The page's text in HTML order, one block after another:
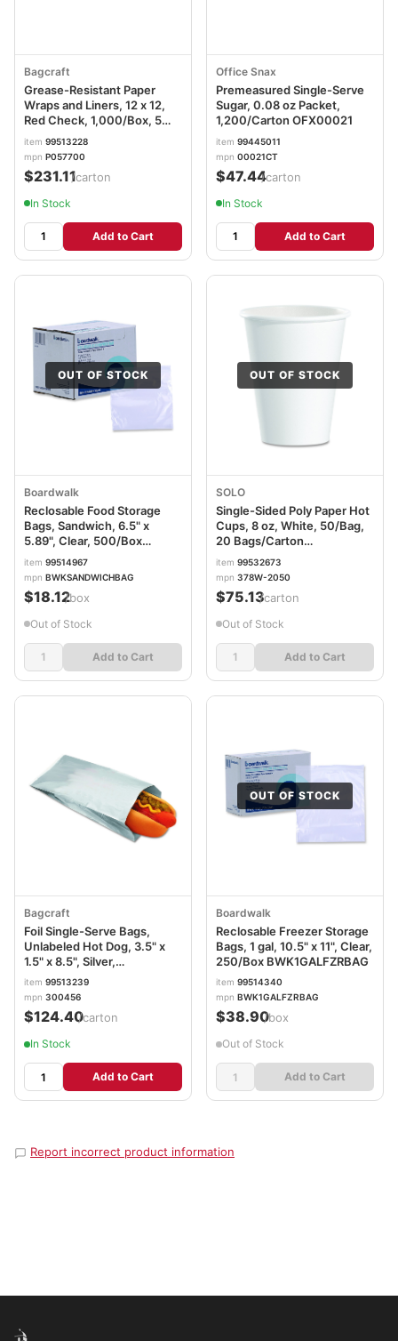
Bagcraft
Grease-Resistant Paper
Wraps and Liners, 12 x 12,
Red Check, 1,000/Box, 5
Boxes/Carton BGC057700
item 99513228
mpn P057700
$231.11/carton
In Stock
Add to Cart
Office Snax
Premeasured Single-Serve
Sugar, 0.08 oz Packet,
1,200/Carton OFX00021
item 99445011
mpn 00021CT
$47.44/carton
In Stock
Add to Cart
OUT OF STOCK
Boardwalk
Reclosable Food Storage
Bags, Sandwich, 6.5" x
5.89", Clear, 500/Box
BWKSANDWICHBAG
item 99514967
mpn BWKSANDWICHBAG
$18.12/box
Out of Stock
Add to Cart
OUT OF STOCK
SOLO
Single-Sided Poly Paper Hot
Cups, 8 oz, White, 50/Bag,
20 Bags/Carton
SCC378W2050
item 99532673
mpn 378W-2050
$75.13/carton
Out of Stock
Add to Cart
Bagcraft
Foil Single-Serve Bags,
Unlabeled Hot Dog, 3.5" x
1.5" x 8.5", Silver,
1,000/Carton BGC300456
item 99513239
mpn 300456
$124.40/carton
In Stock
Add to Cart
OUT OF STOCK
Boardwalk
Reclosable Freezer Storage
Bags, 1 gal, 10.5" x 11", Clear,
250/Box BWK1GALFZRBAG
item 99514340
mpn BWK1GALFZRBAG
$38.90/box
Out of Stock
Add to Cart
Report incorrect product information